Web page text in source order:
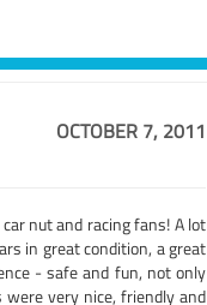
OCTOBER 7, 2011
nut and racing fans! A lot
in great condition, a great
- safe and fun, not only
very nice, friendly and